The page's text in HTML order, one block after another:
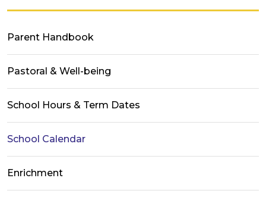
Parent Handbook
Pastoral & Well-being
School Hours & Term Dates
School Calendar
Enrichment